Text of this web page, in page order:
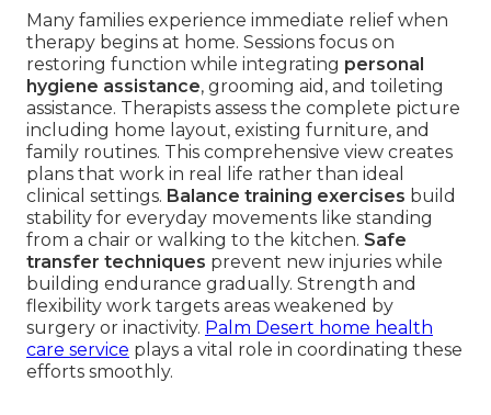
Many families experience immediate relief when
therapy begins at home. Sessions focus on
restoring function while integrating personal
hygiene assistance, grooming aid, and toileting
assistance. Therapists assess the complete picture
including home layout, existing furniture, and
family routines. This comprehensive view creates
plans that work in real life rather than ideal
clinical settings. Balance training exercises build
stability for everyday movements like standing
from a chair or walking to the kitchen. Safe
transfer techniques prevent new injuries while
building endurance gradually. Strength and
flexibility work targets areas weakened by
surgery or inactivity. Palm Desert home health
care service plays a vital role in coordinating these
efforts smoothly.